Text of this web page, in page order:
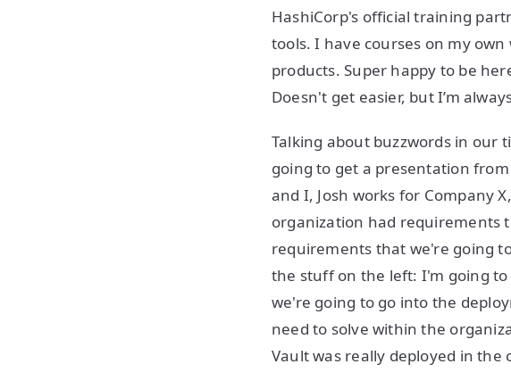
HashiCorp's official training
tools. I have courses on my
products. Super happy to be
Doesn't get easier, but I’m
Talking about buzzwords in our
going to get a presentation
and I, Josh works for Company
organization had requirements
requirements that we're going
the stuff on the left: I'm going
we're going to go into the
need to solve within the
Vault was really deployed in